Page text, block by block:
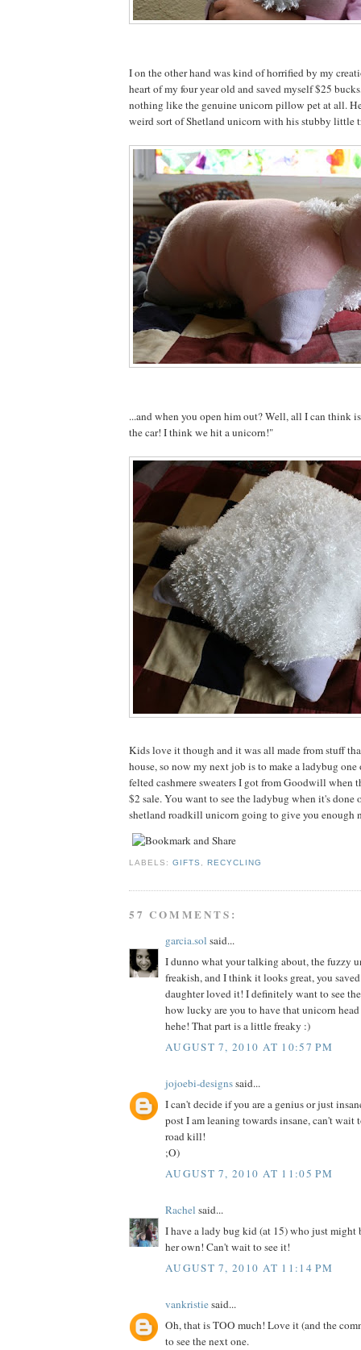
I on the other hand was kind of horrified by my
heart of my four year old and saved myself $25
nothing like the genuine unicorn pillow pet at all.
weird sort of Shetland unicorn with his stubby little
...and when you open him out? Well, all I can think
the car! I think we hit a unicorn!"
Kids love it though and it was all made from stuff
house, so now my next job is to make a ladybug
felted cashmere sweaters I got from Goodwill when
$2 sale. You want to see the ladybug when it's done
shetland roadkill unicorn going to give you enough
LABELS:GIFTS ,RECYCLING
57 COMMENTS:
garcia.sol said...
I dunno what your talking about, the fuzzy
freakish, and I think it looks great, you
daughter loved it! I definitely want to see
how lucky are you to have that unicorn
hehe! That part is a little freaky :)
AUGUST 7, 2010 AT 10:57 PM
jojoebi-designssaid...
I can't decide if you are a genius or just
post I am leaning towards insane, can't wait
road kill!
;O)
AUGUST 7, 2010 AT 11:05 PM
Rachel said...
I have a lady bug kid (at 15) who just might
her own! Can't wait to see it!
AUGUST 7, 2010 AT 11:14 PM
vankristiesaid...
Oh, that is TOO much! Love it (and the
to see the next one.